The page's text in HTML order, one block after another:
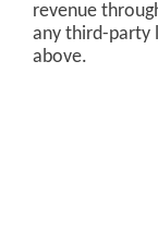
revenue
any third-party
above.